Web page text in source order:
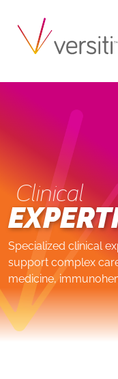
Clinical
Specialized clinical
support complex
medicine,